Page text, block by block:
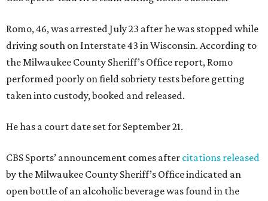
Romo, 46, was arrested July 23 after he was stopped while
driving south on Interstate 43 in Wisconsin. According to
the Milwaukee County Sheriff’s Office report, Romo
performed poorly on field sobriety tests before getting
taken into custody, booked and released.
He has a court date set for September 21.
CBS Sports’ announcement comes after citations released
by the Milwaukee County Sheriff’s Office indicated an
open bottle of an alcoholic beverage was found in the